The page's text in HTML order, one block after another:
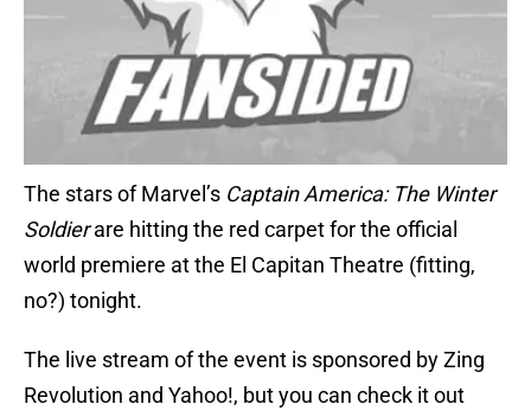
The stars of Marvel’s Captain America: The Winter
Soldierare hitting the red carpet for the official
world premiere at the El Capitan Theatre (fitting,
no?) tonight.
The live stream of the event is sponsored by Zing
Revolution and Yahoo!, but you can check it out